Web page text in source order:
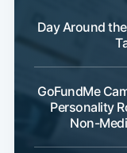
Day Around
GoFundMe
Personality
Non-